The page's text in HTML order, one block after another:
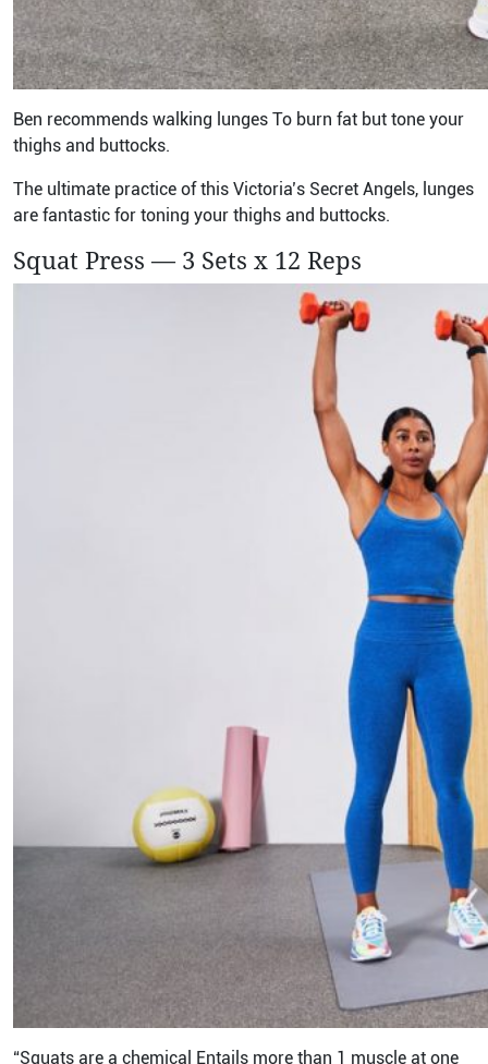
Ben recommends walking lunges To burn fat but tone your
thighs and buttocks.
The ultimate practice of this Victoria’s Secret Angels, lunges
are fantastic for toning your thighs and buttocks.
Squat Press — 3 Sets x 12 Reps
“Squats are a chemical Entails more than 1 muscle at one